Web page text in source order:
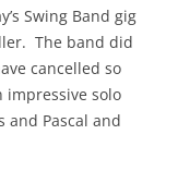
Swing Band gig
The band did
cancelled so
impressive solo
and Pascal and